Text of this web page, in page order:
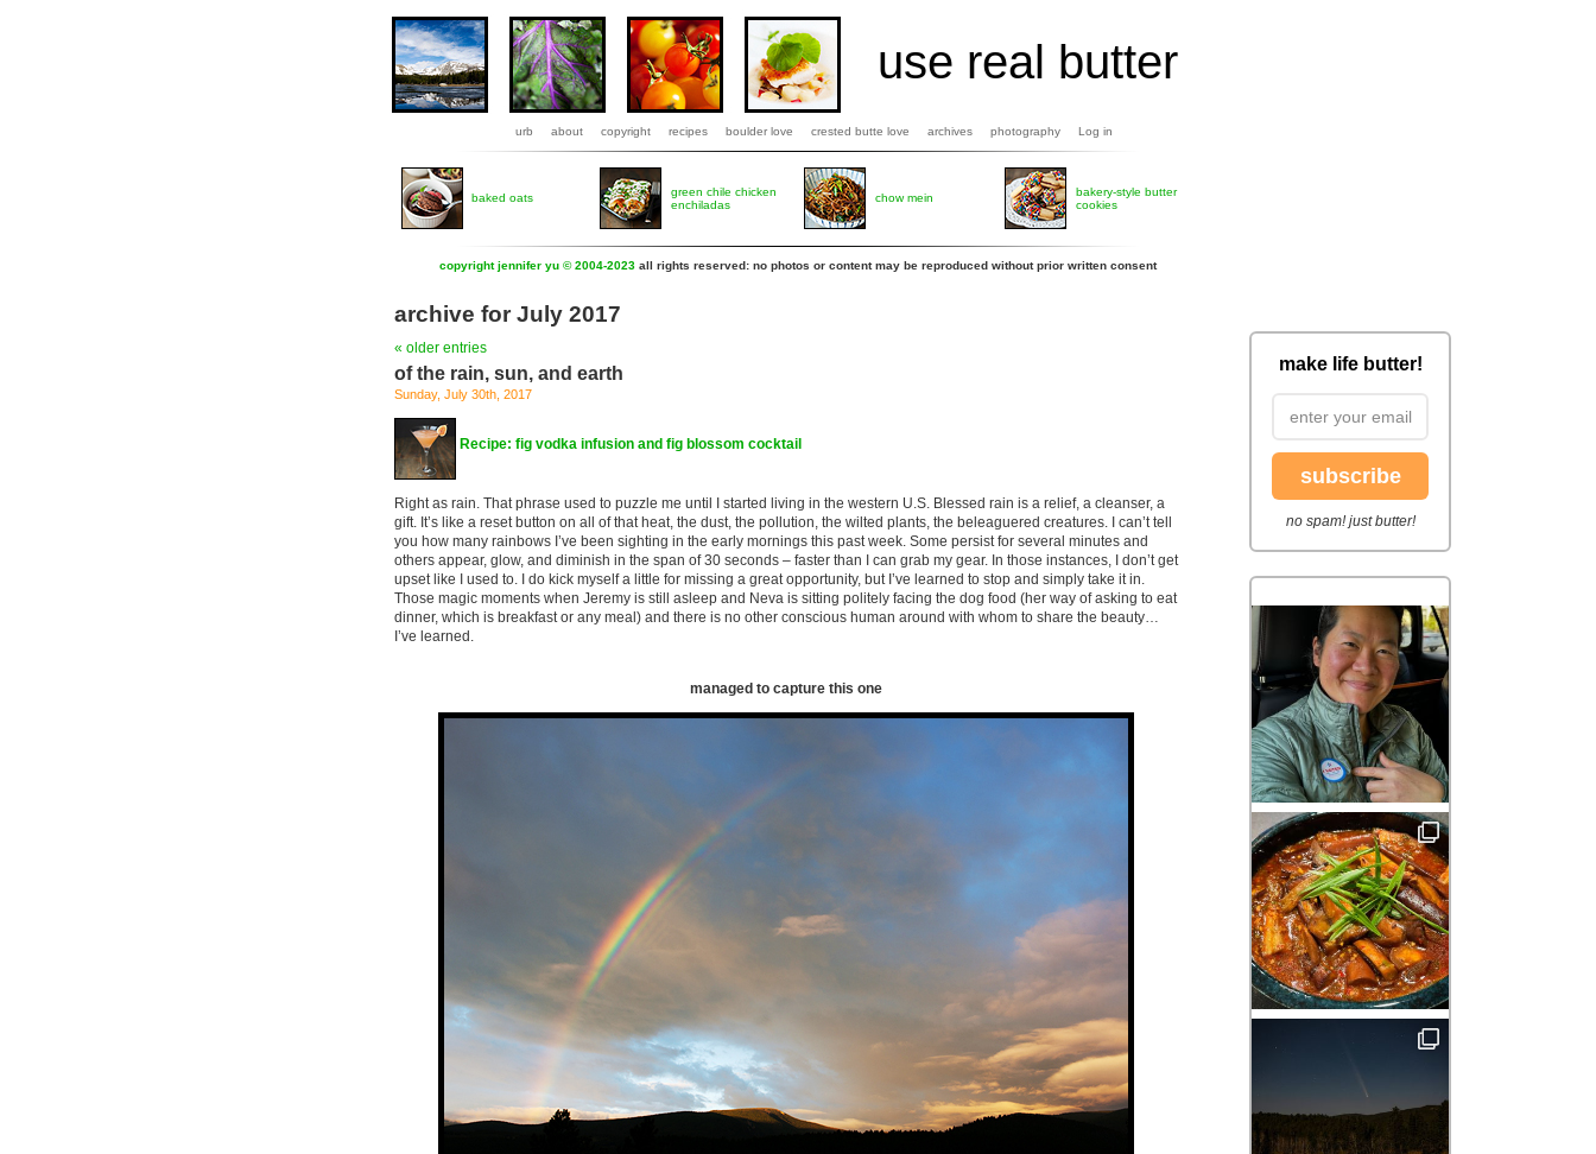
use real butter
urb about copyright recipes boulder love crested butte love archives photography Log in
baked oats
green chile chicken
enchiladas
chow mein
bakery-style butter
cookies
copyright jennifer yu © 2004-2023 all rights reserved: no photos or content may be reproduced without prior written consent
archive for July 2017
« older entries
of the rain, sun, and earth
Sunday, July 30th, 2017
Recipe: fig vodka infusion and fig blossom cocktail
Right as rain. That phrase used to puzzle me until I started living in the western U.S. Blessed rain is a relief, a cleanser, a
gift. It’s like a reset button on all of that heat, the dust, the pollution, the wilted plants, the beleaguered creatures. I can’t tell
you how many rainbows I’ve been sighting in the early mornings this past week. Some persist for several minutes and
others appear, glow, and diminish in the span of 30 seconds – faster than I can grab my gear. In those instances, I don’t get
upset like I used to. I do kick myself a little for missing a great opportunity, but I’ve learned to stop and simply take it in.
Those magic moments when Jeremy is still asleep and Neva is sitting politely facing the dog food (her way of asking to eat
dinner, which is breakfast or any meal) and there is no other conscious human around with whom to share the beauty…
I’ve learned.
managed to capture this one
make life butter!
subscribe
no spam! just butter!